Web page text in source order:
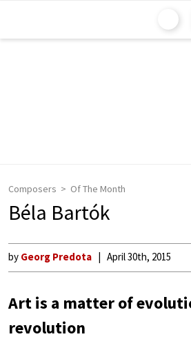
Composers Of The Month
Béla Bartók
by Georg Predota April 30th, 2015
Art is a matter of
revolution